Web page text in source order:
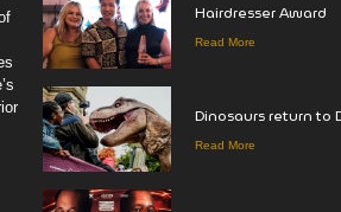
Hairdresser Award
Read More
Dinosaurs return to
Read More